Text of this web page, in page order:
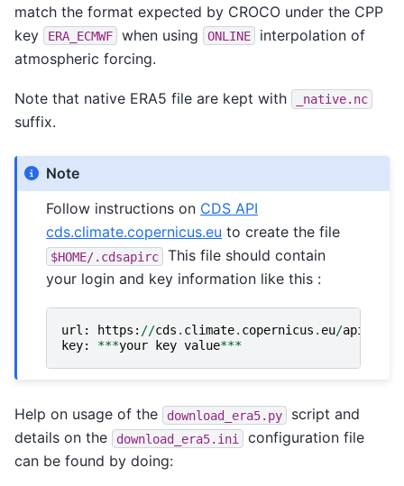
match the format expected by CROCO under the CPP
key
ERA_ECMWF when using ONLINE
interpolation of
atmospheric forcing.
Note that native ERA5 file are kept with _native.nc
suffix.
Note
Follow instructions on CDS API
cds.climate.copernicus.eu to create the file
$HOME/.cdsapirc
This file should contain
your login and key information like this :
url : https : //cds . climate. copernicus . eu/api
key: ***your key value***
Help on usage of the download_era5.py
script and
details on the
download_era5.ini
configuration file
can be found by doing: